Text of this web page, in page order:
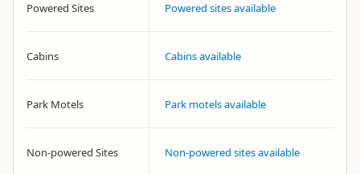
Powered Sites Powered sites available
Cabins Cabins available
Park Motels Park motels available
Non-powered Sites Non-powered sites available